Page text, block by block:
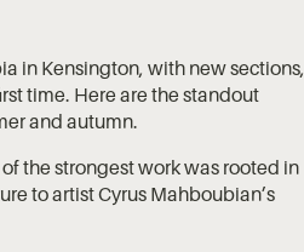
in Kensington, with new sections,
time. Here are the standout
and autumn.
the strongest work was rooted in
to artist Cyrus Mahboubian’s